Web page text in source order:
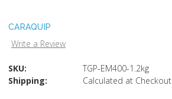
CARAQUIP
Write a Review
SKU:
TGP-EM400-1.2kg
Shipping:
Calculated at Checkout